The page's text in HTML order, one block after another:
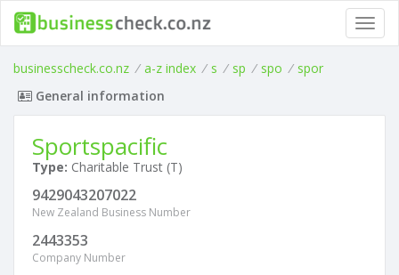
businesscheck.co.nz / a-z index / s / sp / spo / spor
General information
Sportspacific
Type: Charitable Trust (T)
9429043207022
New Zealand Business Number
2443353
Company Number